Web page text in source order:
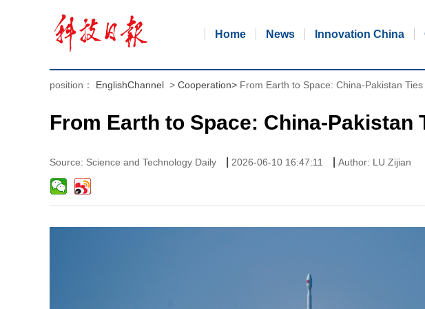
Home News Innovation China
position： EnglishChannel > Cooperation> From Earth to Space: China-Pakistan Ties
From Earth to Space: China-Pakistan
Source: Science and Technology Daily 2026-06-10 16:47:11 Author: LU Zijian